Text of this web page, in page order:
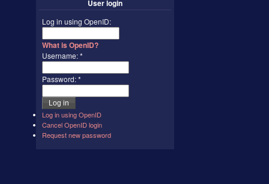
User login
Log in using OpenID:
What is OpenID?
Username:*
Password:*
Log in using OpenID
Cancel OpenID login
Request new password